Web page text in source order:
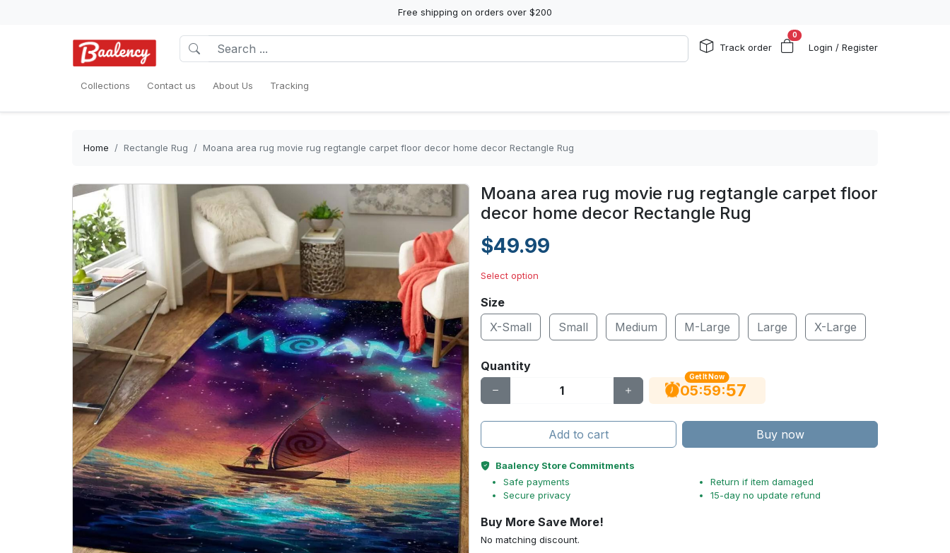
Free shipping on orders over $200
Track order
0
Login / Register
Collections Contact us About Us Tracking
Home Rectangle Rug Moana area rug movie rug regtangle carpet floor decor home decor Rectangle Rug
Moana area rug movie rug regtangle carpet floor
decor home decor Rectangle Rug
$49.99
Select option
Size
X-Small
Small Medium M-Large Large X-Large
Quantity
Get It Now
05:59:56
Add to cart Buy now
Baalency Store Commitments
Safe payments
Secure privacy
Return if item damaged
15-day no update refund
Buy More Save More!
No matching discount.